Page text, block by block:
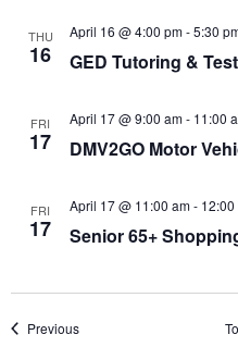
THU
16 GED Tutoring &
April 16 @ 4:00 pm-5:30
FRI
17 DMV2GO Motor
April 17 @ 9:00 am- 11:00
FRI
17 Senior 65+
April 17 @ 11:00 am- 12:00
PreviousEvents